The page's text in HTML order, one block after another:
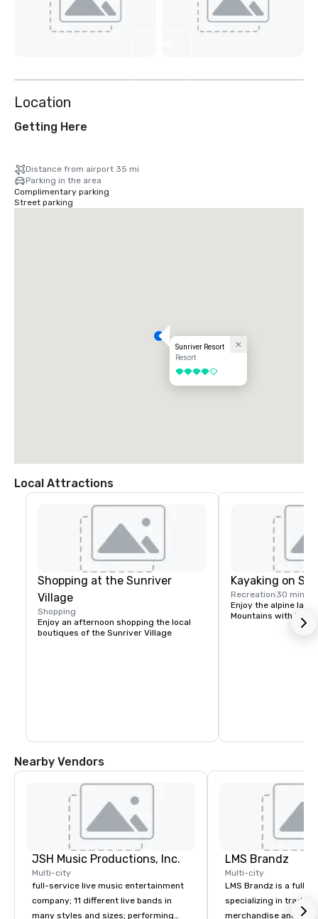
Location
Getting Here
Distance from airport 35 mi
Parking in the area
Complimentary parking
Street parking
Sunriver Resort
Resort
4 out of 5
Local Attractions
Shopping at the Sunriver
Village
Shopping
Enjoy an afternoon shopping the local
boutiques of the Sunriver Village
Kayaking on
Recreation 30 mins
Enjoy the alpine
Mountains with
Nearby Vendors
JSH Music Productions, Inc.
Multi-city
full-service live music entertainment
company; 11 different live bands in
many styles and sizes; performing
LMS Brandz
Multi-city
LMS Brandz is a full-
specializing in trade
merchandise and